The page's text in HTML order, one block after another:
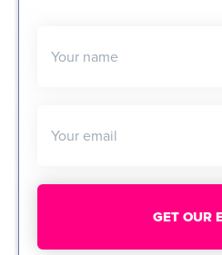
Your name
Your email